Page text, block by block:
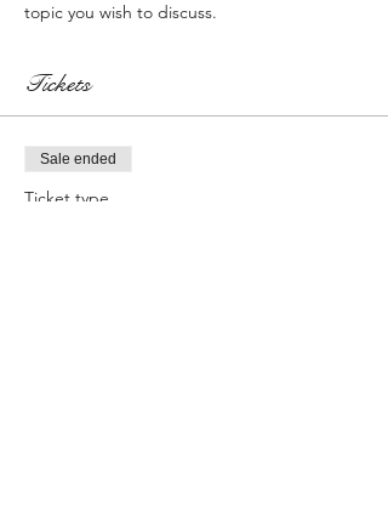
topic you wish to discuss.
Tickets
Sale ended
Ticket type